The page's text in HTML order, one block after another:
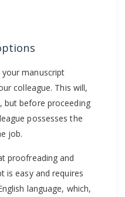
manuscript
colleague. This will,
but before proceeding
possesses the
job.
proofreading and
is easy and requires
language, which,